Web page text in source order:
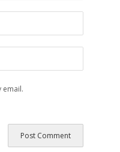
email.